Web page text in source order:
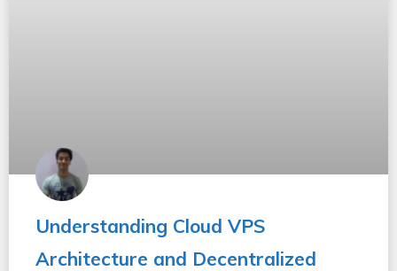
Understanding Cloud VPS
Architecture and Decentralized